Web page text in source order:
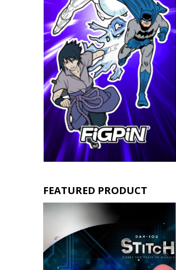
FEATURED PRODUCT